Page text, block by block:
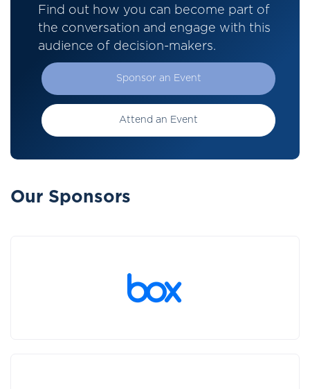
Find out how you can become part of
the conversation and engage with this
audience of decision-makers.
Sponsor an Event
Attend an Event
Our Sponsors